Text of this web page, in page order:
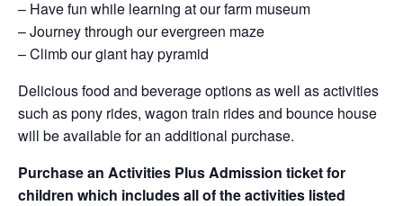
– Have fun while learning at our farm museum
– Journey through our evergreen maze
– Climb our giant hay pyramid
Delicious food and beverage options as well as activities
such as pony rides, wagon train rides and bounce house
will be available for an additional purchase.
Purchase an Activities Plus Admission ticket for
children which includes all of the activities listed